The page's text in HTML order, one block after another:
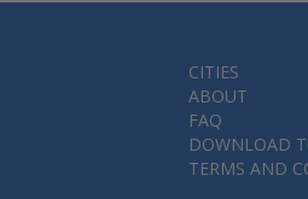
CITIES
ABOUT
FAQ
DOWNLOAD
TERMS AND